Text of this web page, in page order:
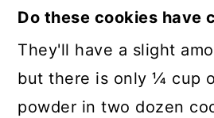
Do these cookies have
They'll have a slight
but there is only ¼ cup
powder in two dozen